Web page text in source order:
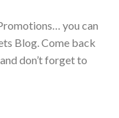
you can
Blog. Come back
don’t forget to